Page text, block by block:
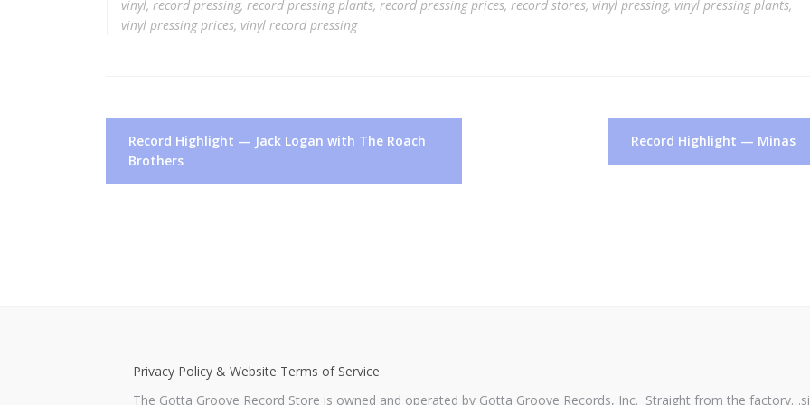
vinyl, record pressing, record pressing plants, record pressing prices, record stores, vinyl pressing, vinyl pressing plants,
vinyl pressing prices, vinyl record pressing
Post
navigation
Record Highlight — Jack Logan with The Roach
Brothers
Record Highlight — Minas
Privacy Policy & Website Terms of Service
The Gotta Groove Record Store is owned and operated by Gotta Groove Records, Inc. Straight from the